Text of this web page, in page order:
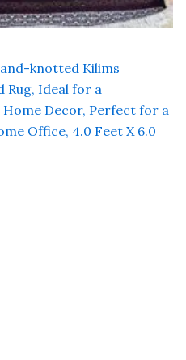
knotted Kilims
Rug, Ideal for a
Home Decor, Perfect for a
Office, 4.0 Feet X 6.0